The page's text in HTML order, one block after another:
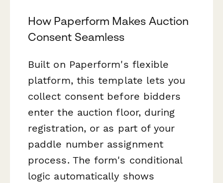
How Paperform Makes Auction
Consent Seamless
Built on Paperform's flexible
platform, this template lets you
collect consent before bidders
enter the auction floor, during
registration, or as part of your
paddle number assignment
process. The form's conditional
logic automatically shows